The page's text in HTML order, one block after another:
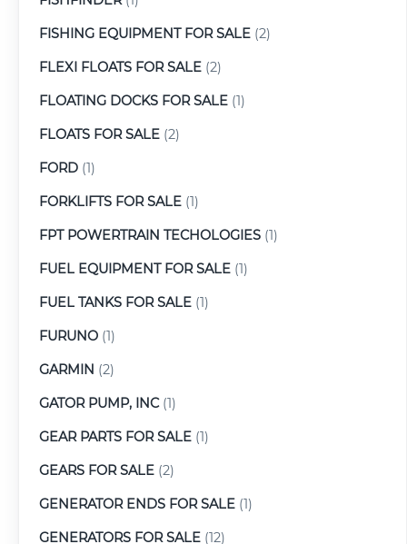
FISHING EQUIPMENT FOR SALE (2)
FLEXI FLOATS FOR SALE (2)
FLOATING DOCKS FOR SALE (1)
FLOATS FOR SALE (2)
FORD (1)
FORKLIFTS FOR SALE (1)
FPT POWERTRAIN TECHOLOGIES (1)
FUEL EQUIPMENT FOR SALE (1)
FUEL TANKS FOR SALE (1)
FURUNO (1)
GARMIN (2)
GATOR PUMP, INC(1)
GEAR PARTS FOR SALE (1)
GEARS FOR SALE (2)
GENERATOR ENDS FOR SALE (1)
GENERATORS FOR SALE (12)